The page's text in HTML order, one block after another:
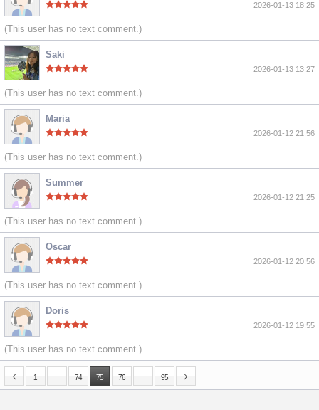
2026-01-13 18:25
(This user has no text comment.)
Saki
2026-01-13 13:27
(This user has no text comment.)
Maria
2026-01-12 21:56
(This user has no text comment.)
Summer
2026-01-12 21:25
(This user has no text comment.)
Oscar
2026-01-12 20:56
(This user has no text comment.)
Doris
2026-01-12 19:55
(This user has no text comment.)
1 74 75 76 95